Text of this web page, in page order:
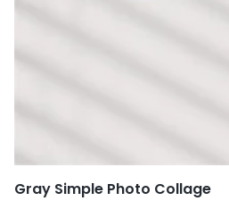
Gray Simple Photo Collage